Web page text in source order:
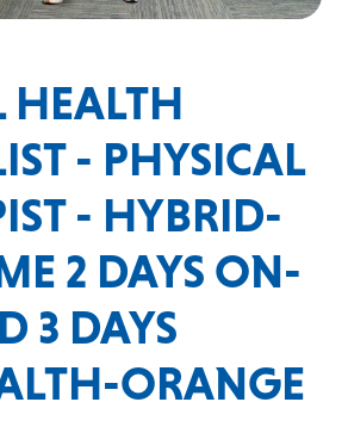
HEALTH
- PHYSICAL
- HYBRID-
2 DAYS ON-
3 DAYS
ORANGE